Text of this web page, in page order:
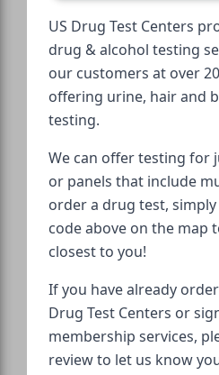
US Drug Test Centers
drug & alcohol testing
our customers at over
offering urine, hair and
testing.
We can offer testing for
or panels that include
order a drug test,
code above on the map
closest to you!
If you have already
Drug Test Centers or
membership services,
review to let us know